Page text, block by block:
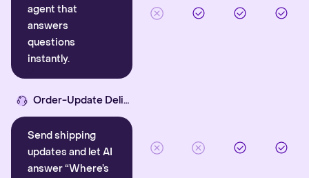
agent that
answers
questions
instantly.
Order-Update Delight
Send shipping
updates and let AI
answer “Where’s